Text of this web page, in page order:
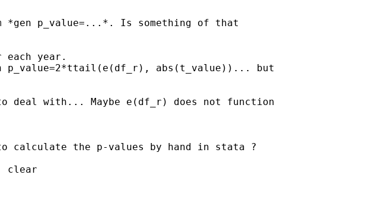
*gen p_value=...*. Is something of that
year.
p_value=2*ttail(e(df_r), abs(t_value))... but
deal with... Maybe e(df_r) does not function
the p-values by hand in stata ?
clear